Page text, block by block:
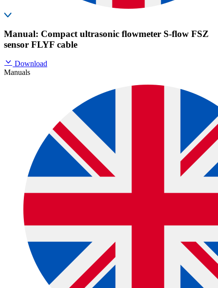
Manual: Compact ultrasonic flowmeter S-flow FSZ
sensor FLYF cable
Download
Manuals